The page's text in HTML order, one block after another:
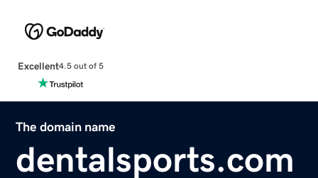
Excellent4.5 out of 5
The domain name
dentalsports.com